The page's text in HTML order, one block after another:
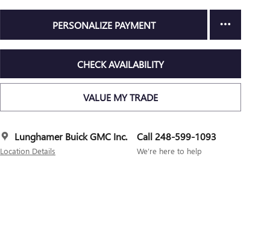
PERSONALIZE PAYMENT
CHECK AVAILABILITY
VALUE MY TRADE
Lunghamer Buick GMC Inc.
Location Details
Call 248-599-1093
We’re here to help